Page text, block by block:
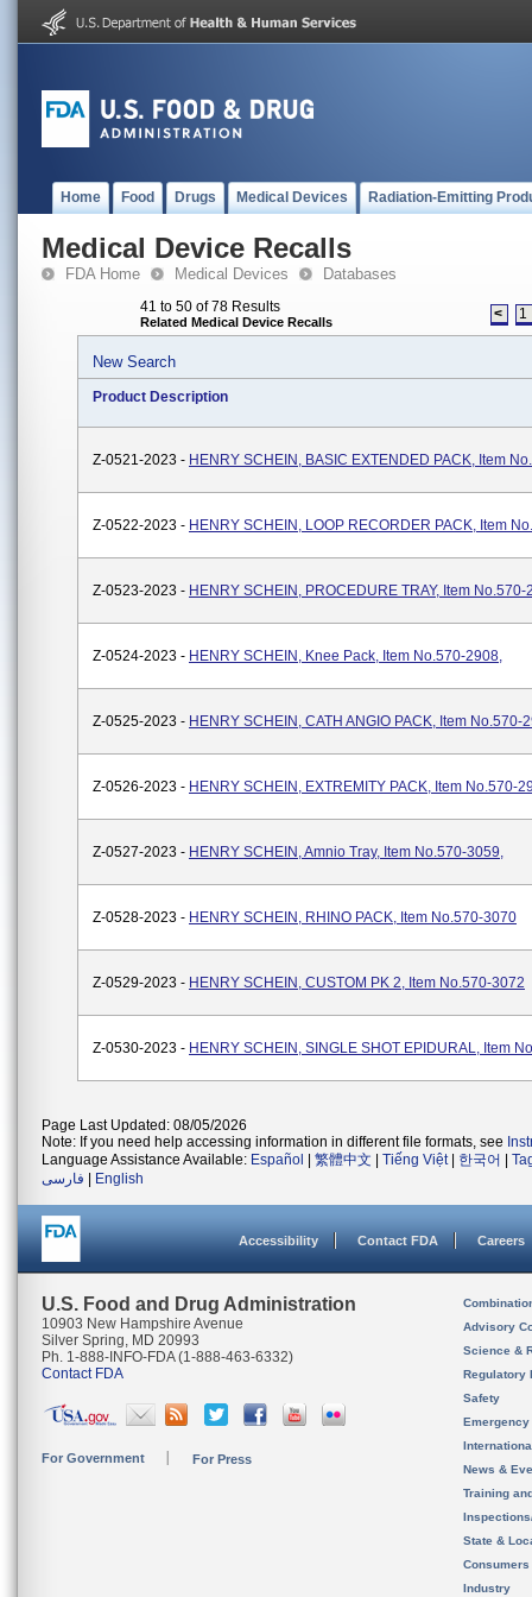
Home Food Drugs Medical Devices Radiation-Emitting
Medical Device Recalls
FDA Home Medical Devices Databases
41 to 50 of 78 Results
Related Medical Device Recalls < 1
New Search
Product Description
Z-0521-2023 - HENRY SCHEIN, BASIC EXTENDED PACK, Item
Z-0522-2023 - HENRY SCHEIN, LOOP RECORDER PACK, Item
Z-0523-2023 - HENRY SCHEIN, PROCEDURE TRAY, Item No.570-
Z-0524-2023 - HENRY SCHEIN, Knee Pack, Item No.570-2908,
Z-0525-2023 - HENRY SCHEIN, CATH ANGIO PACK, Item No.570-
Z-0526-2023 - HENRY SCHEIN, EXTREMITY PACK, Item No.570-
Z-0527-2023 - HENRY SCHEIN, Amnio Tray, Item No.570-3059,
Z-0528-2023 - HENRY SCHEIN, RHINO PACK, Item No.570-3070
Z-0529-2023 - HENRY SCHEIN, CUSTOM PK 2, Item No.570-3072
Z-0530-2023 - HENRY SCHEIN, SINGLE SHOT EPIDURAL, Item
Page Last Updated: 08/05/2026
Note: If you need help accessing information in different file formats, see
Language Assistance Available: Español 繁體中文 Tiếng Việt| 한국어
فارسی
English
Accessibility Contact FDA Careers
U.S. Food and Drug Administration
10903 New Hampshire Avenue
Silver Spring, MD 20993
Ph. 1-888-INFO-FDA (1-888-463-6332)
Contact FDA
For Government For Press
Advisory
Science &
Regulatory
Safety
News &
Training
State &
Consumers
Industry